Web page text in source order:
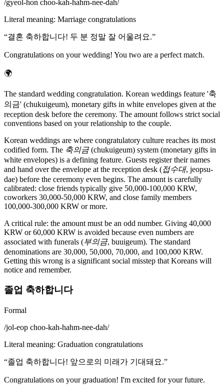
/gyeol-hon choo-kah-hahm-nee-dah/
Literal meaning: Marriage congratulations
“결혼 축하합니다! 두 분 정말 잘 어울려요.”
Congratulations on your wedding! You two are a perfect match.
🌍
The standard wedding congratulation. Korean weddings feature '축
의금' (chukuigeum), monetary gifts in white envelopes given at the
reception desk before the ceremony. The amount follows strict social
conventions based on your relationship to the couple.
Korean weddings are where congratulatory culture reaches its most
codified form. The 축의금(chukuigeum) system (monetary gifts in
white envelopes) is a defining feature. Guests register their names
and hand over the envelope at the reception desk (접수대, jeopsu-
dae) before the ceremony even begins. The amount is carefully
calibrated: close friends typically give 50,000-100,000 KRW,
coworkers 30,000-50,000 KRW, and close family members
100,000-300,000 KRW or more.
A critical rule: the amount must be an odd number. Giving 40,000
KRW or 60,000 KRW is avoided because even numbers are
associated with funerals (부의금, buuigeum). The standard
denominations are 30,000, 50,000, 70,000, and 100,000 KRW.
Getting this wrong is a significant social misstep that Koreans will
notice and remember.
졸업 축하합니다
Formal
/jol-eop choo-kah-hahm-nee-dah/
Literal meaning: Graduation congratulations
“졸업 축하합니다! 앞으로의 미래가 기대돼요.”
Congratulations on your graduation! I'm excited for your future.